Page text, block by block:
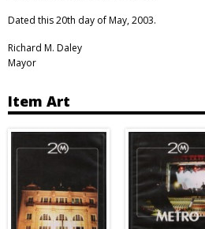
Dated this 20th day of May, 2003.
Richard M. Daley
Mayor
Item Art